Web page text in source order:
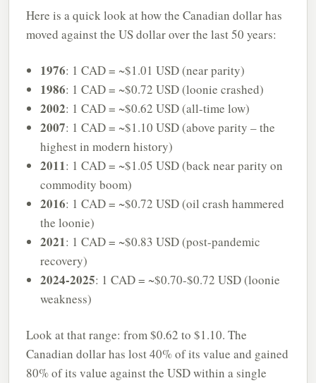
Here is a quick look at how the Canadian dollar has
moved against the US dollar over the last 50 years:
1976: 1 CAD = ~$1.01 USD (near parity)
1986: 1 CAD = ~$0.72 USD (loonie crashed)
2002: 1 CAD = ~$0.62 USD (all-time low)
2007: 1 CAD = ~$1.10 USD (above parity – the
highest in modern history)
2011: 1 CAD = ~$1.05 USD (back near parity on
commodity boom)
2016: 1 CAD = ~$0.72 USD (oil crash hammered
the loonie)
2021: 1 CAD = ~$0.83 USD (post-pandemic
recovery)
2024-2025: 1 CAD = ~$0.70-$0.72 USD (loonie
weakness)
Look at that range: from $0.62 to $1.10. The
Canadian dollar has lost 40% of its value and gained
80% of its value against the USD within a single